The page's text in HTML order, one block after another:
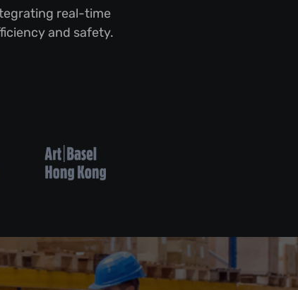
real-time
and safety.